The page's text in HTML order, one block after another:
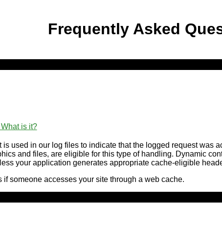
Frequently Asked
is it?
used in our log files to indicate that the logged request was
and files, are eligible for this type of handling. Dynamic
your application generates appropriate cache-eligible
someone accesses your site through a web cache.